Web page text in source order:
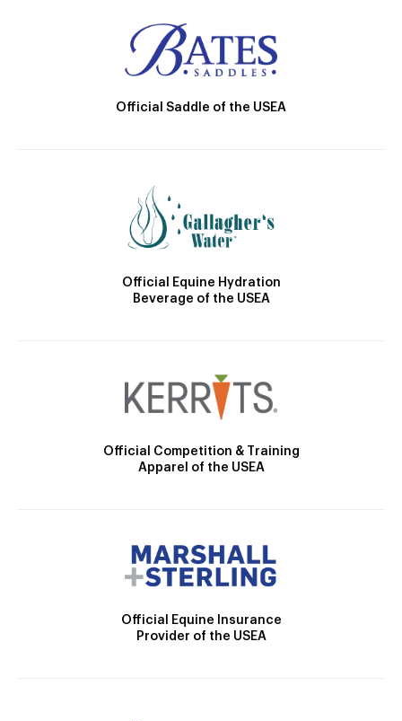
Official Saddle of the USEA
Official Equine Hydration
Beverage of the USEA
Official Competition & Training
Apparel of the USEA
Official Equine Insurance
Provider of the USEA